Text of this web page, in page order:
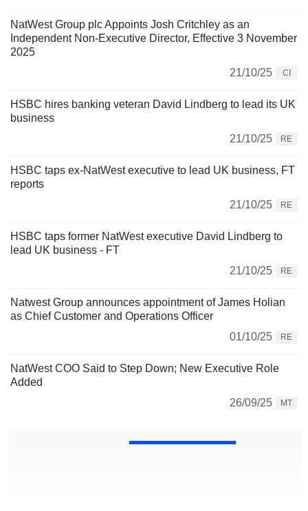
NatWest Group plc Appoints Josh Critchley as an
Independent Non-Executive Director, Effective 3 November
2025
21/10/25
CI
HSBC hires banking veteran David Lindberg to lead its UK
business
21/10/25
RE
HSBC taps ex-NatWest executive to lead UK business, FT
reports
21/10/25
RE
HSBC taps former NatWest executive David Lindberg to
lead UK business - FT
21/10/25
RE
Natwest Group announces appointment of James Holian
as Chief Customer and Operations Officer
01/10/25
RE
NatWest COO Said to Step Down; New Executive Role
Added
26/09/25
MT